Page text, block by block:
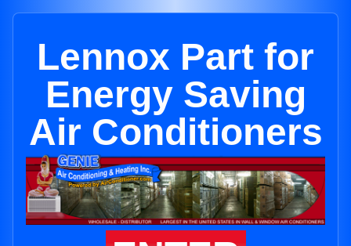
Lennox Part for
Energy Saving
Air Conditioners